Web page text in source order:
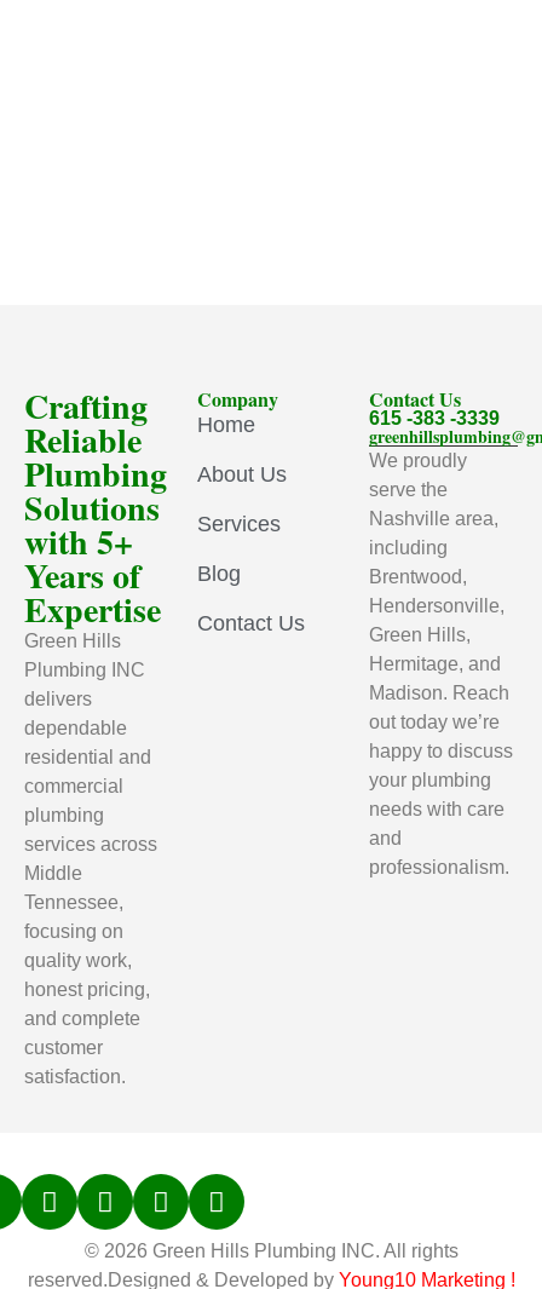
Crafting
Reliable
Plumbing
Solutions
with 5+
Years of
Expertise
Green Hills
Plumbing INC
delivers
dependable
residential and
commercial
plumbing
services across
Middle
Tennessee,
focusing on
quality work,
honest pricing,
and complete
customer
satisfaction.
Company
Home
About Us
Services
Blog
Contact Us
Contact Us
615 -383 -3339
We proudly
serve the
Nashville area,
including
Brentwood,
Hendersonville,
Green Hills,
Hermitage, and
Madison. Reach
out today we’re
happy to discuss
your plumbing
needs with care
and
professionalism.
© 2026 Green Hills Plumbing INC. All rights
reserved.Designed & Developed by Young10 Marketing !